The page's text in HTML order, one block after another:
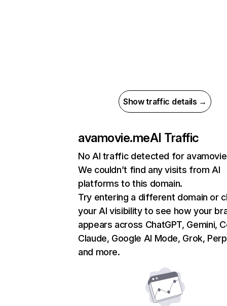
Show traffic details →
avamovie.meAI Traffic
No AI traffic detected for
We couldn’t find any visits from AI
platforms to this domain.
Try entering a different domain or
your AI visibility to see how your
appears across ChatGPT, Gemini,
Claude, Google AI Mode, Grok,
and more.